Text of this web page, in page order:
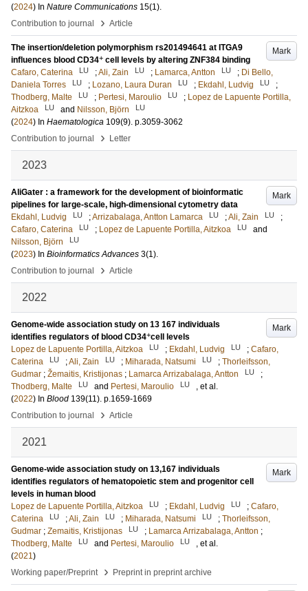
(2024) In Nature Communications 15(1).
Contribution to journal
› Article
Mark
The insertion/deletion polymorphism rs201494641 at ITGA9
influences blood CD34+ cell levels by altering ZNF384 binding
Cafaro, Caterina
LU ;Ali, Zain LU ; Lamarca, Antton LU ; Di Bello,
Daniela Torres
LU ; Lozano, Laura Duran LU ; Ekdahl, Ludvig LU
;
Thodberg, Malte
LU ; Pertesi, Maroulio LU ; Lopez de Lapuente Portilla,
Aitzkoa
LU and Nilsson, Björn LU
(2024) In Haematologica 109(9). p.3059-3062
Contribution to journal
› Letter
2023
Mark
AliGater : a framework for the development of bioinformatic
pipelines for large-scale, high-dimensional cytometry data
Ekdahl, Ludvig
LU ;Arrizabalaga, Antton Lamarca LU ;Ali, Zain LU
;
Cafaro, Caterina
LU ; Lopez de Lapuente Portilla, Aitzkoa LU
and
Nilsson, Björn
LU
(2023) In Bioinformatics Advances 3(1).
Contribution to journal
› Article
2022
Mark
Genome-wide association study on 13 167 individuals
identifies regulators of blood CD34+cell levels
Lopez de Lapuente Portilla, Aitzkoa
LU ; Ekdahl, Ludvig LU ; Cafaro,
Caterina
LU ;Ali, Zain LU ; Miharada, Natsumi LU ; Thorleifsson,
Gudmar ; Žemaitis, Kristijonas ; Lamarca Arrizabalaga, Antton LU
;
Thodberg, Malte
LU and Pertesi, Maroulio LU
, et al.
(2022) In Blood 139(11). p.1659-1669
Contribution to journal
› Article
2021
Mark
Genome-wide association study on 13,167 individuals
identifies regulators of hematopoietic stem and progenitor cell
levels in human blood
Lopez de Lapuente Portilla, Aitzkoa
LU ; Ekdahl, Ludvig LU ; Cafaro,
Caterina
LU ;Ali, Zain LU ; Miharada, Natsumi LU ; Thorleifsson,
Gudmar ; Zemaitis, Kristijonas LU ; Lamarca Arrizabalaga, Antton ;
Thodberg, Malte
LU and Pertesi, Maroulio LU
, et al.
(2021)
Working paper/Preprint
› Preprint in preprint archive